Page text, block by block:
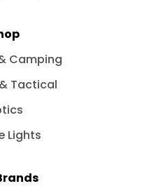
Camping
Tactical
Lights